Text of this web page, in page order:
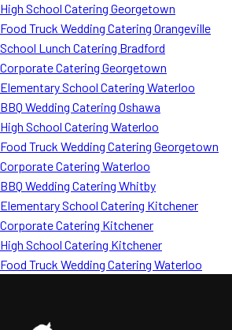
High School Catering Georgetown
Food Truck Wedding Catering Orangeville
School Lunch Catering Bradford
Corporate Catering Georgetown
Elementary School Catering Waterloo
BBQ Wedding Catering Oshawa
High School Catering Waterloo
Food Truck Wedding Catering Georgetown
Corporate Catering Waterloo
BBQ Wedding Catering Whitby
Elementary School Catering Kitchener
Corporate Catering Kitchener
High School Catering Kitchener
Food Truck Wedding Catering Waterloo